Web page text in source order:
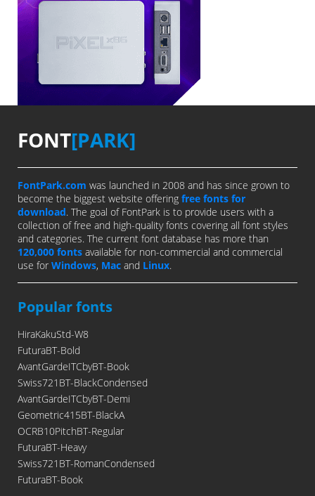
FONT[PARK]
FontPark.com was launched in 2008 and has since grown to
become the biggest website offering free fonts for
download. The goal of FontPark is to provide users with a
collection of free and high-quality fonts covering all font styles
and categories. The current font database has more than
120,000 fonts available for non-commercial and commercial
use for Windows, Mac and Linux.
Popular fonts
HiraKakuStd-W8
FuturaBT-Bold
AvantGardeITCbyBT-Book
Swiss721BT-BlackCondensed
AvantGardeITCbyBT-Demi
Geometric415BT-BlackA
OCRB10PitchBT-Regular
FuturaBT-Heavy
Swiss721BT-RomanCondensed
FuturaBT-Book